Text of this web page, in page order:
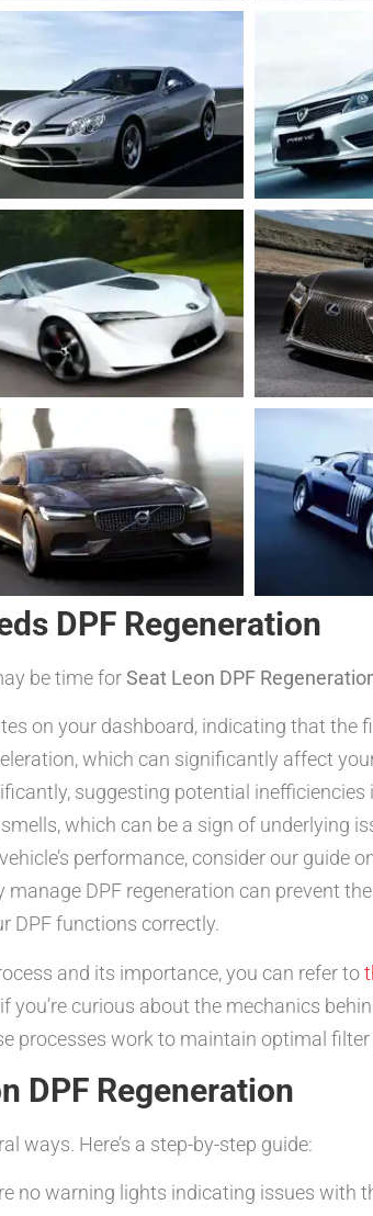
DPF Regeneration
be time forSeat Leon DPF
on your dashboard, indicating that the
which can significantly affect
suggesting potential inefficiencies
which can be a sign of underlying
performance, consider our guide
DPF regeneration can prevent
DPF functions correctly.
and its importance, you can refer to
curious about the mechanics
processes work to maintain optimal
DPF Regeneration
ways. Here’s a step-by-step guide:
no warning lights indicating issues with